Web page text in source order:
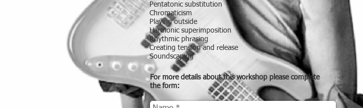
Pentatonic substitution
Chromaticism
Playing outside
Harmonic superimposition
Rhythmic phrasing
Creating tension and release
Soundscaping
For more details about this workshop please complete
the form: